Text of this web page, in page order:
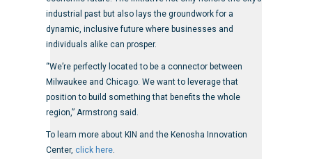
industrial past but also lays the groundwork for a
dynamic, inclusive future where businesses and
individuals alike can prosper.
“We’re perfectly located to be a connector between
Milwaukee and Chicago. We want to leverage that
position to build something that benefits the whole
region,” Armstrong said.
To learn more about KIN and the Kenosha Innovation
Center, click here.